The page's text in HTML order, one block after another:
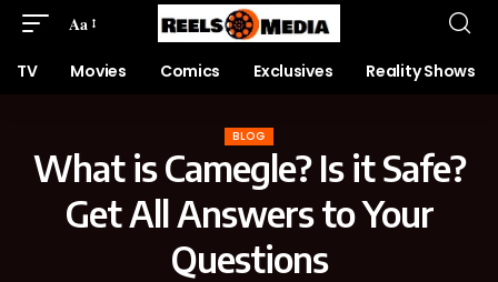
Aa
TV Movies Comics Exclusives Reality Shows
BLOG
What is Camegle? Is it Safe?
Get All Answers to Your
Questions